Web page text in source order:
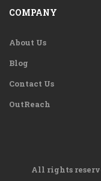
COMPANY
About Us
Blog
Contact Us
OutReach
All rights